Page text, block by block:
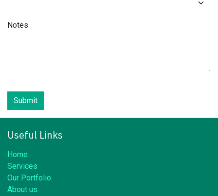
Notes
Submit
Useful Links
Home
Services
Our Portfolio
About us